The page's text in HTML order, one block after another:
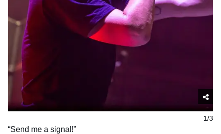
1/3
“Send me a signal!”